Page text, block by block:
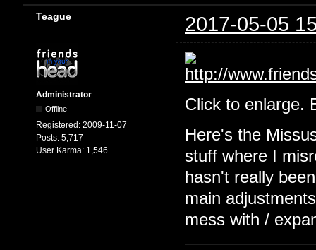
Teague 2017-05-05
Administrator
Offline
Registered: 2009-11-07
Posts: 5,717
User Karma: 1,546
Click to enlarge.
Here's the
stuff where I
hasn't really
main
mess with /